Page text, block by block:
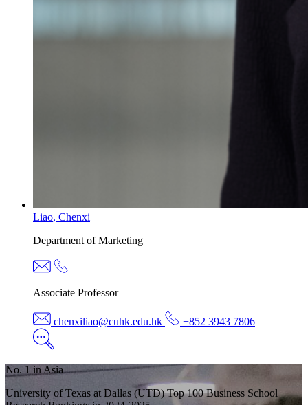
Liao, Chenxi
Department ofMarketing
Associate Professor
chenxiliao@cuhk.edu.hk +852 3943 7806
No. 1 in Asia
University of Texas at Dallas (UTD) Top 100 Business School